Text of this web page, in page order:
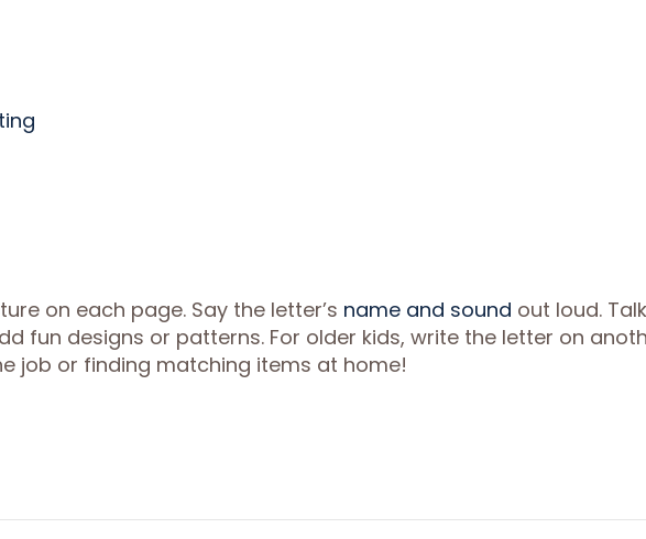
on each page. Say the letter’s name and sound out loud. Talk
fun designs or patterns. For older kids, write the letter on
job or finding matching items at home!